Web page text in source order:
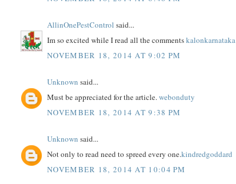
AllinOnePestControl said...
Im so excited while I read all the commentskalonkarnataka
NOVEMBER 18, 2014 AT 9:02 PM
Unknown said...
Must be appreciated for the article.webonduty
NOVEMBER 18, 2014 AT 9:38 PM
Unknown said...
Not only to read need to spreed every one.kindredgoddard
NOVEMBER 18, 2014 AT 10:04 PM